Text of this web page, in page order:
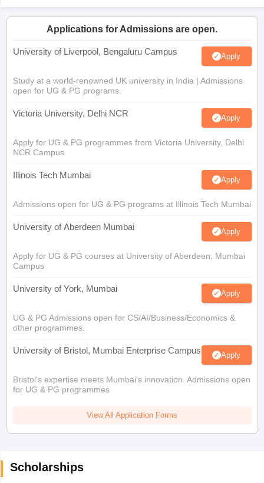
Applications for Admissions are open.
University of Liverpool, Bengaluru Campus Apply
Study at a world-renowned UK university in India | Admissions
open for UG & PG programs.
Victoria University, Delhi NCR Apply
Apply for UG & PG programmes from Victoria University, Delhi
NCR Campus
Illinois Tech Mumbai Apply
Admissions open for UG & PG programs at Illinois Tech Mumbai
University of Aberdeen Mumbai Apply
Apply for UG & PG courses at University of Aberdeen, Mumbai
Campus
University of York, Mumbai Apply
UG & PG Admissions open for CS/AI/Business/Economics &
other programmes.
University of Bristol, Mumbai Enterprise Campus Apply
Bristol's expertise meets Mumbai's innovation. Admissions open
for UG & PG programmes
View All Application Forms
Scholarships